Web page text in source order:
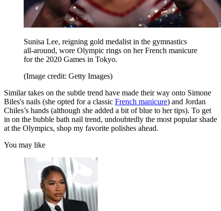
Sunisa Lee, reigning gold medalist in the gymnastics
all-around, wore Olympic rings on her French manicure
for the 2020 Games in Tokyo.
(Image credit: Getty Images)
Similar takes on the subtle trend have made their way onto Simone
Biles's nails (she opted for a classic French manicure) and Jordan
Chiles’s hands (although she added a bit of blue to her tips). To get
in on the bubble bath nail trend, undoubtedly the most popular shade
at the Olympics, shop my favorite polishes ahead.
You may like